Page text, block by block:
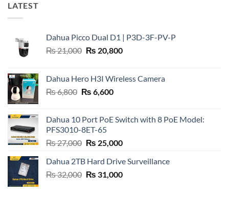
LATEST
Dahua Picco Dual D1 | P3D-3F-PV-P
₨21,000 Original
₨ 21,000.
₨ 20,800Current
₨ 20,800.
Dahua Hero H3I Wireless Camera
₨6,800 Original
₨ 6,800.
₨ 6,600Current
₨ 6,600.
Dahua 10 Port PoE Switch with 8 PoE Model:
PFS3010-8ET-65
₨27,000 Original
was:
₨ 27,000.
₨ 25,000Current
is:
₨ 25,000.
Dahua 2TB Hard Drive Surveillance
₨32,000 Original
₨ 31,000Current